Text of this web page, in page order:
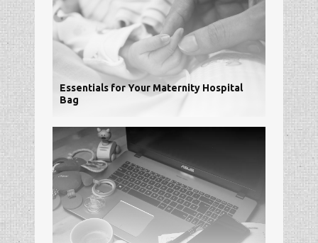
Essentials for Your Maternity Hospital
Bag